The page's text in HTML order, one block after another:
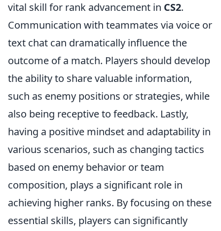
vital skill for rank advancement in CS2.
Communication with teammates via voice or
text chat can dramatically influence the
outcome of a match. Players should develop
the ability to share valuable information,
such as enemy positions or strategies, while
also being receptive to feedback. Lastly,
having a positive mindset and adaptability in
various scenarios, such as changing tactics
based on enemy behavior or team
composition, plays a significant role in
achieving higher ranks. By focusing on these
essential skills, players can significantly